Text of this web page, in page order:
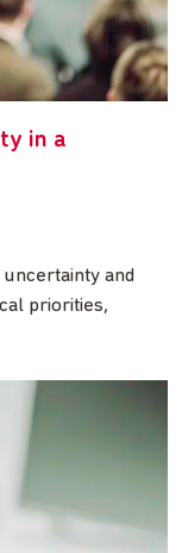
in a
and
priorities,